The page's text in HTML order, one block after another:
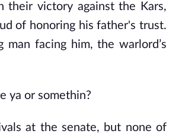
their victory against the Kars,
of honoring his father's trust.
facing him, the warlord’s
ya or somethin?
at the senate, but none of